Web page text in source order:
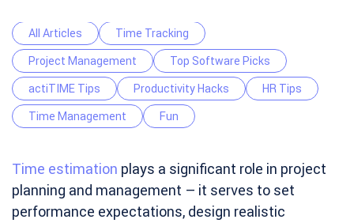
All Articles
Time Tracking
Project Management
Top Software Picks
actiTIME Tips
Productivity Hacks
HR Tips
Time Management
Fun
Time estimation plays a significant role in project
planning and management – it serves to set
performance expectations, design realistic